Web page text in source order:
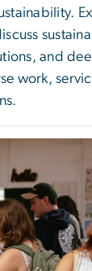
and
work,